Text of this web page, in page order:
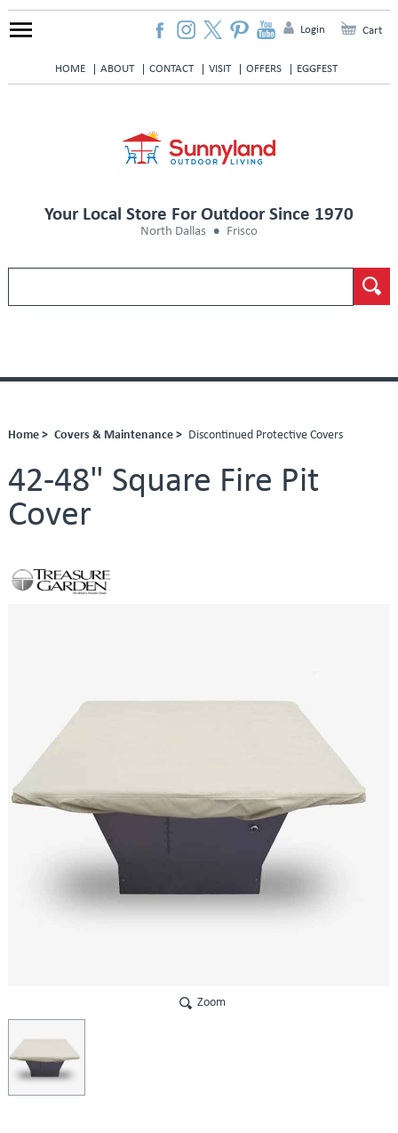
HOME ABOUT CONTACT VISIT OFFERS EGGFEST
Login Cart
Your Local Store For Outdoor Since 1970
North Dallas Frisco
Home > Covers & Maintenance > Discontinued Protective Covers
42-48" Square Fire Pit
Cover
Zoom